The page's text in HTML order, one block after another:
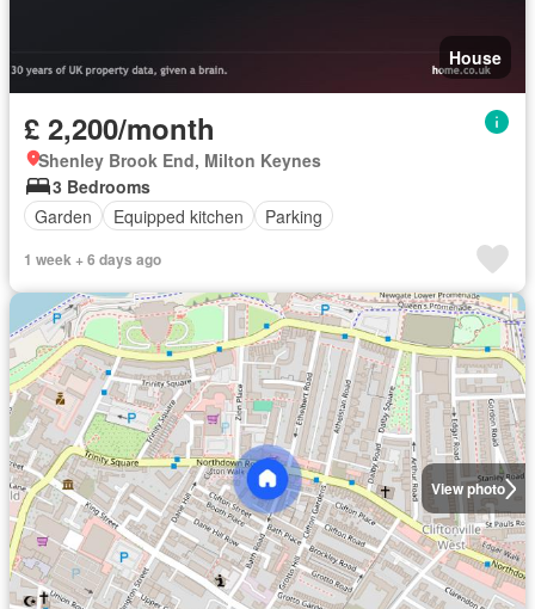
House
£ 2,200/month
Shenley Brook End, Milton Keynes
3 Bedrooms
Garden
Equipped kitchen Parking
1 week + 6 days ago
View photo